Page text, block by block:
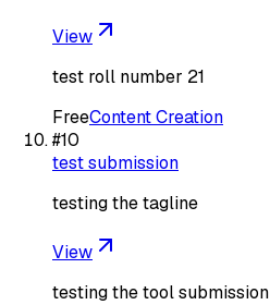
View
test roll number 21
FreeContent Creation
#10
test submission
testing the tagline
View
testing the tool submission